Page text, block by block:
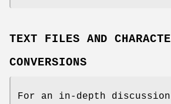
TEXT FILES AND
CONVERSIONS
For an in-depth discussion